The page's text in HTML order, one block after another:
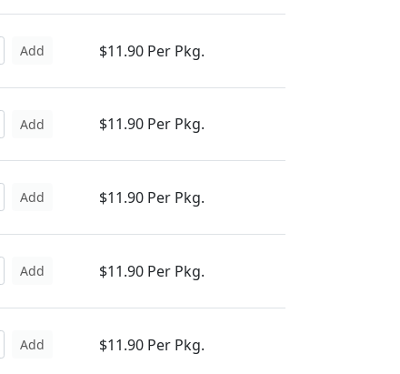
Add $11.90 Per Pkg.
Add $11.90 Per Pkg.
Add $11.90 Per Pkg.
Add $11.90 Per Pkg.
Add $11.90 Per Pkg.